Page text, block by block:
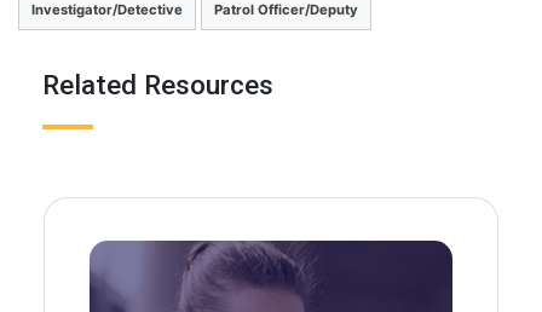
Investigator/Detective Patrol Officer/Deputy
Related Resources